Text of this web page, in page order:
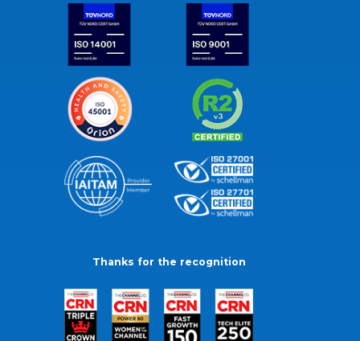
Thanks for the recognition